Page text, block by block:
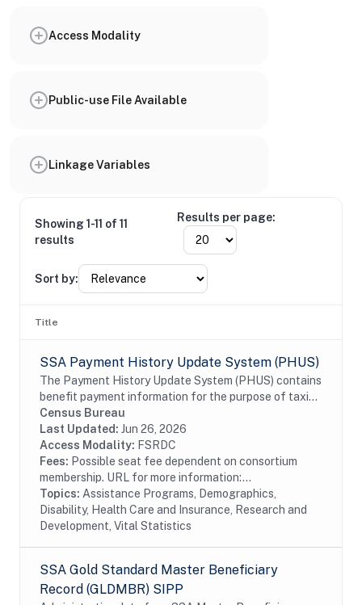
Access Modality
Public-use File Available
Linkage Variables
Showing 1-11 of 11
results
Results per page:
Sort by:
Title
SSA Payment History Update System (PHUS)
The Payment History Update System (PHUS) contains
benefit payment information for the purpose of taxing
Social Security benefits, which became subject to
taxation in 1984. Although the data are...
Census Bureau
Last Updated: Jun 26, 2026
Access Modality: FSRDC
Fees: Possible seat fee dependent on consortium
membership. URL for more information:...
Topics: Assistance Programs, Demographics,
Disability, Health Care and Insurance, Research and
Development, Vital Statistics
SSA Gold Standard Master Beneficiary
Record (GLDMBR) SIPP